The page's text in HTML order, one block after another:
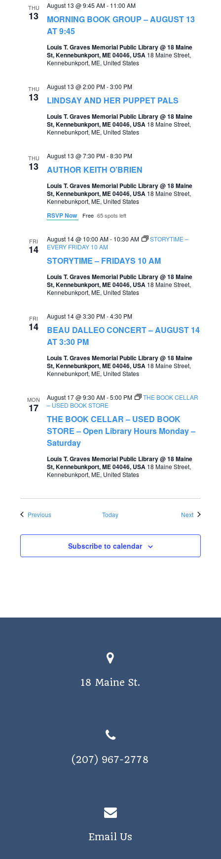
i
a
THU
13
MORNING BOOK GROUP – AUGUST 13
AT 9:45
August 13 @ 9:45 AM- 11:00 AM
Louis T. Graves Memorial Public Library @ 18 Maine
St, Kennebunkport, ME 04046, USA 18 Maine Street,
Kennebunkport, ME, United States
THU
13 LINDSAY AND HER PUPPET PALS
August 13 @ 2:00 PM-3:00 PM
Louis T. Graves Memorial Public Library @ 18 Maine
St, Kennebunkport, ME 04046, USA 18 Maine Street,
Kennebunkport, ME, United States
THU
13 AUTHOR KEITH O’BRIEN
August 13 @ 7:30 PM-8:30 PM
Louis T. Graves Memorial Public Library @ 18 Maine
St, Kennebunkport, ME 04046, USA 18 Maine Street,
Kennebunkport, ME, United States
RSVP Now Free 65 spots left
FRI
14
STORYTIME – FRIDAYS 10 AM
August 14 @ 10:00 AM- 10:30 AM
STORYTIME –
EVERY FRIDAY 10 AM
Louis T. Graves Memorial Public Library @ 18 Maine
St, Kennebunkport, ME 04046, USA 18 Maine Street,
Kennebunkport, ME, United States
FRI
14
BEAU DALLEO CONCERT – AUGUST 14
AT 3:30 PM
August 14 @ 3:30 PM-4:30 PM
Louis T. Graves Memorial Public Library @ 18 Maine
St, Kennebunkport, ME 04046, USA 18 Maine Street,
Kennebunkport, ME, United States
MON
17
THE BOOK CELLAR – USED BOOK
STORE – Open Library Hours Monday –
Saturday
August 17 @ 9:30 AM-5:00 PM
THE BOOK CELLAR
– USED BOOK STORE
Louis T. Graves Memorial Public Library @ 18 Maine
St, Kennebunkport, ME 04046, USA 18 Maine Street,
Kennebunkport, ME, United States
PreviousEvents Today NextEvents
Subscribe to calendar
18 Maine St.
(207) 967-2778
Email Us